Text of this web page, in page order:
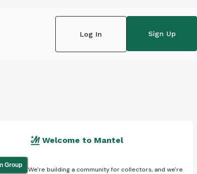
Log In Sign Up
Group
Welcome to Mantel
We're building a community for collectors, and we're